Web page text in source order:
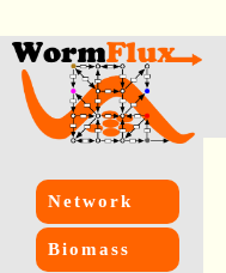
Network
Biomass